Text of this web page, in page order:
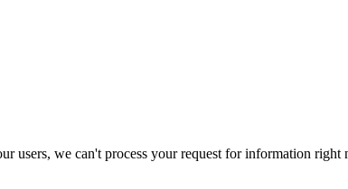
we can't process your request for information right